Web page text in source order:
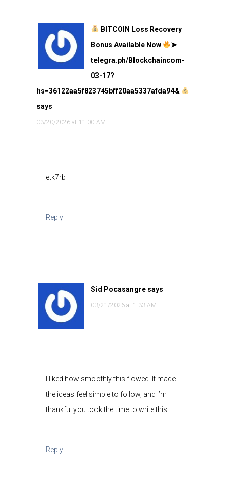
BITCOIN Loss Recovery
Bonus Available Now
➤
telegra.ph/Blockchaincom-
03-17?
hs=36122aa5f823745bff20aa5337afda94&
says
03/20/2026 at 11:00 AM
etk7rb
Reply
Sid Pocasangre says
03/21/2026 at 1:33 AM
I liked how smoothly this flowed. It made
the ideas feel simple to follow, and I’m
thankful you took the time to write this.
Reply